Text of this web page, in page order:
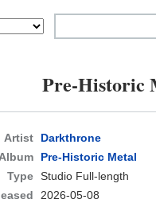
Pre-Historic
Artist
Darkthrone
Pre-Historic Metal
Type Studio Full-length
2026-05-08